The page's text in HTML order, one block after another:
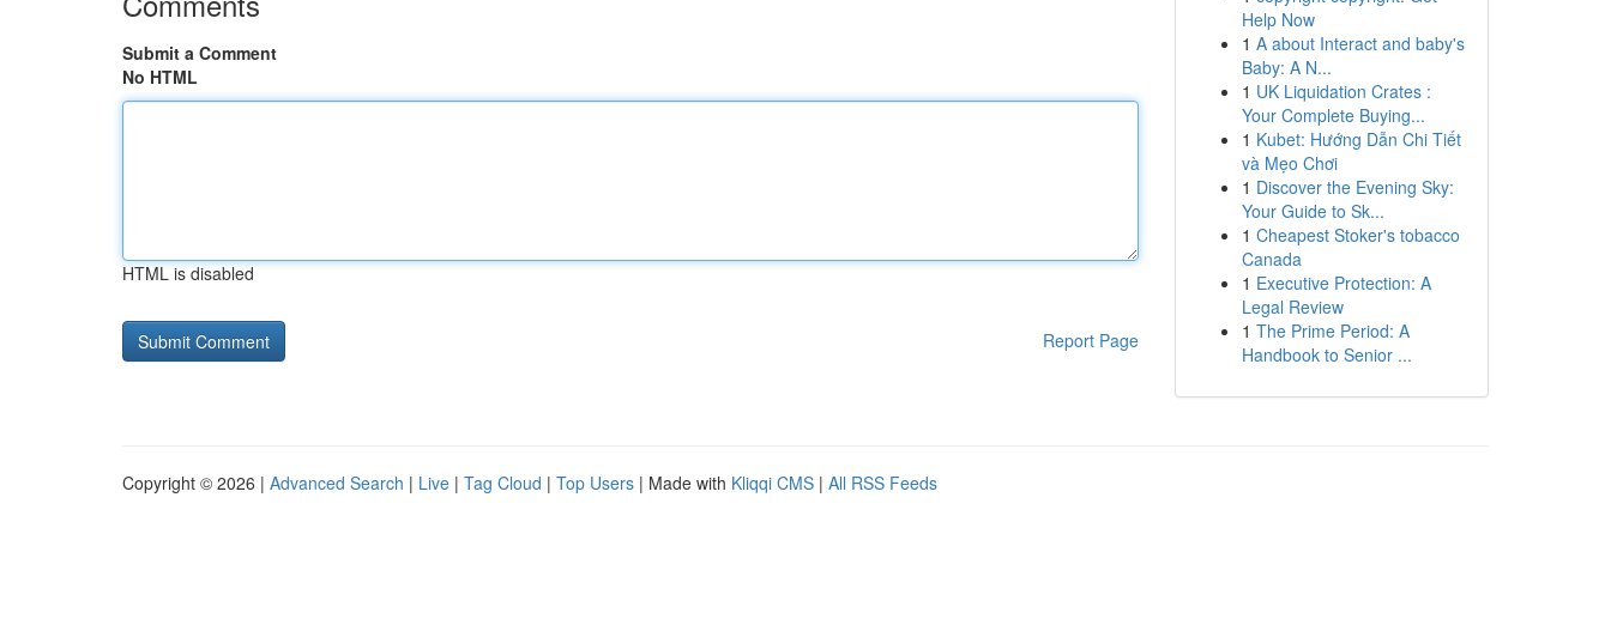
Submit a Comment
No HTML
HTML is disabled
Report Page
Help Now
1 A about Interact and baby's
Baby: A N...
1 UK Liquidation Crates :
Your Complete Buying...
1 Kubet: Hướng Dẫn Chi Tiết
và Mẹo Chơi
1 Discover the Evening Sky:
Your Guide to Sk...
1 Cheapest Stoker's tobacco
Canada
1 Executive Protection: A
Legal Review
1 The Prime Period: A
Handbook to Senior ...
Copyright © 2026 | Advanced Search | Live | Tag Cloud | Top Users | Made with Kliqqi CMS | All RSS Feeds